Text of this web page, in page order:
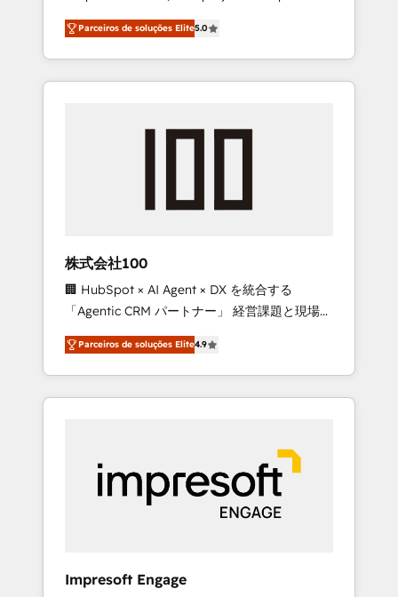
27001 certified, reinforcing our commitment
to data security and compliance. At
OneMetric, we help revenue teams focus on
the OneMetric that matters most: revenue.
on time. Our in-house team of certified CRM
architects, experts, developers, designers,
and marketers handles all aspects of your
HubSpot. ✨ 400+ global clients ✨ 100+
full Hub implementations, and 5,000+ pages
growth & +751% new visitors for a full-funnel
leaders: 🏆 HubSpot Platform Migration
Impact Award 🏆 Clutch HubSpot Global
Leader 🏆 Finalist: HubSpot Inbound
Campaign of the Year 🏆 Gold AVA Digital
Award for Best Website 🌟 Accreditations:
CRM Implementation, HubSpot Content
Experience, CRM Data Migration & Custom
Parceiros de soluções Elite5.0
株式会社100
🏢 HubSpot × AI Agent × DX を統合する
「Agentic CRM パートナー」 経営課題と現場業
務をつなぐAIネイティブ・エージェンシーとし
て、HubSpot Eliteの実装力で顧客フロント業務
を再設計します。 💡 100inc は何をする会社
か？ HubSpotを共通基盤に、AIエージェントを
本のAIネイティブ・エージェンシーです。事業
部・グループ会社・部門が分立する組織で、デ
ータと業務プロセスのサイロ化を、CRMを軸と
した全社共通基盤に再構築します。意思決定
ら、GTMの見える化・自動化まで。全Hub統合
Parceiros de soluções Elite4.9
Impresoft Engage